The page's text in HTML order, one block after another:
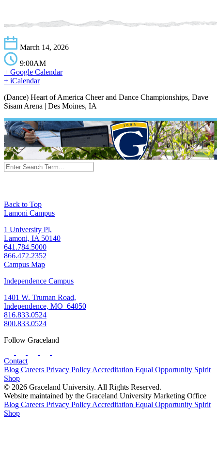
March 14, 2026
9:00AM
+ Google Calendar
+ iCalendar
(Dance) Heart of America Cheer and Dance Championships, Dave
Sisam Arena | Des Moines, IA
Back to Top
Lamoni Campus
1 University Pl,
Lamoni, IA 50140
641.784.5000
866.472.2352
Campus Map
Independence Campus
1401 W. Truman Road,
Independence, MO 64050
816.833.0524
800.833.0524
Follow Graceland
Contact
Blog Careers Privacy Policy Accreditation Equal Opportunity Spirit
Shop
© 2026 Graceland University. All Rights Reserved.
Website maintained by the Graceland University Marketing Office
Blog Careers Privacy Policy Accreditation Equal Opportunity Spirit
Shop